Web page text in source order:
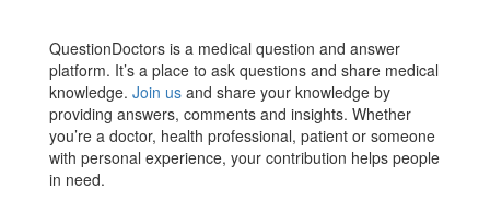
QuestionDoctors is a medical question and answer
platform. It’s a place to ask questions and share medical
knowledge. Join us and share your knowledge by
providing answers, comments and insights. Whether
you’re a doctor, health professional, patient or someone
with personal experience, your contribution helps people
in need.